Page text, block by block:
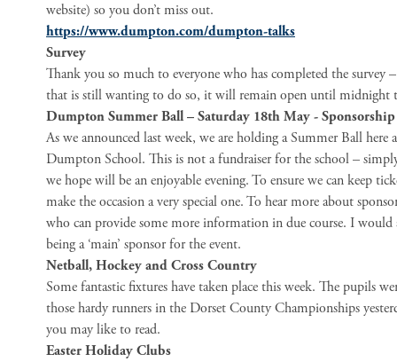
website) so you don’t miss out.
https://www.dumpton.com/dumpton-talks
Survey
Thank you so much to everyone who has completed the survey
that is still wanting to do so, it will remain open until
Dumpton Summer Ball – Saturday 18th May -
As we announced last week, we are holding a Summer Ball
Dumpton School. This is not a fundraiser for the school –
we hope will be an enjoyable evening. To ensure we can keep
make the occasion a very special one. To hear more about
who can provide some more information in due course. I would
being a ‘main’ sponsor for the event.
Netball, Hockey and Cross Country
Some fantastic fixtures have taken place this week. The pupils
those hardy runners in the Dorset County Championships
you may like to read.
Easter Holiday Clubs